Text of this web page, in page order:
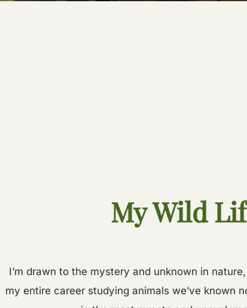
My Wild
I’m drawn to the mystery and unknown in
my entire career studying animals we’ve known